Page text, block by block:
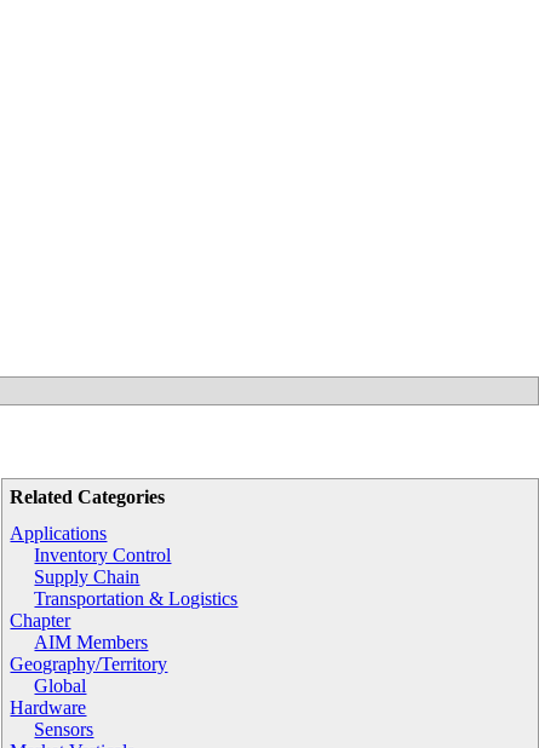
Related Categories
Applications
Inventory Control
Supply Chain
Transportation & Logistics
Chapter
AIM Members
Geography/Territory
Global
Hardware
Sensors